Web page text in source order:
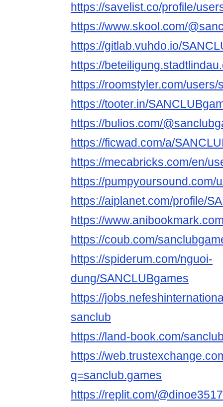
https://savelist.co/profile/
https://www.skool.com/
https://gitlab.vuhdo.io/
https://
https://roomstyler.com/
https://tooter.in/
https://bulios.com/
https://ficwad.com/a/
https://mecabricks.com/en/
https://pumpyoursound.com/
https://aiplanet.com/profile/
https://
https://coub.com/
https://spiderum.com/nguoi-
dung/SANCLUBgames
https://
sanclub
https://land-book.com/
https://
q=sanclub.games
https://replit.com/@dinoe3517